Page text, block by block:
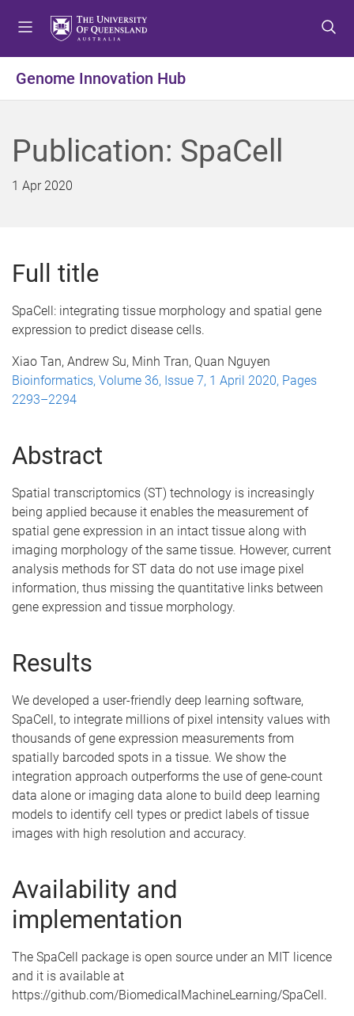
t
o
e
n
t
o
o
n
t
o
o
o
Genome Innovation Hub
Publication: SpaCell
1 Apr 2020
Full title
SpaCell: integrating tissue morphology and spatial gene
expression to predict disease cells.
Xiao Tan, Andrew Su, Minh Tran, Quan Nguyen
Bioinformatics, Volume 36, Issue 7, 1 April 2020, Pages
2293–2294
Abstract
Spatial transcriptomics (ST) technology is increasingly
being applied because it enables the measurement of
spatial gene expression in an intact tissue along with
imaging morphology of the same tissue. However, current
analysis methods for ST data do not use image pixel
information, thus missing the quantitative links between
gene expression and tissue morphology.
Results
We developed a user-friendly deep learning software,
SpaCell, to integrate millions of pixel intensity values with
thousands of gene expression measurements from
spatially barcoded spots in a tissue. We show the
integration approach outperforms the use of gene-count
data alone or imaging data alone to build deep learning
models to identify cell types or predict labels of tissue
images with high resolution and accuracy.
Availability and
implementation
The SpaCell package is open source under an MIT licence
and it is available at
https://github.com/BiomedicalMachineLearning/SpaCell.